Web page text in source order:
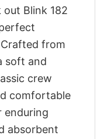
Blink 182
from
soft and
crew
comfortable
enduring
absorbent